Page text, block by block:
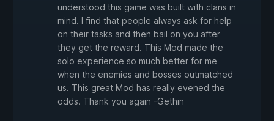
understood this game was built with clans in
mind. I find that people always ask for help
on their tasks and then bail on you after
they get the reward. This Mod made the
solo experience so much better for me
when the enemies and bosses outmatched
us. This great Mod has really evened the
odds. Thank you again -Gethin